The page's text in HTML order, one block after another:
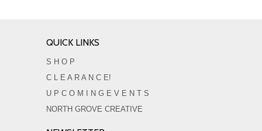
QUICK LINKS
S H O P
C L E A R A N C E!
U P C O M I N G E V E N T S
NORTH GROVE CREATIVE